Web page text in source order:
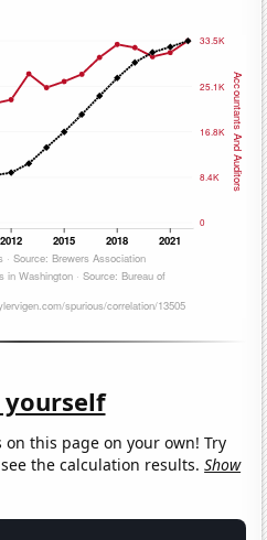
on this page on your own! Try
the calculation results.Show